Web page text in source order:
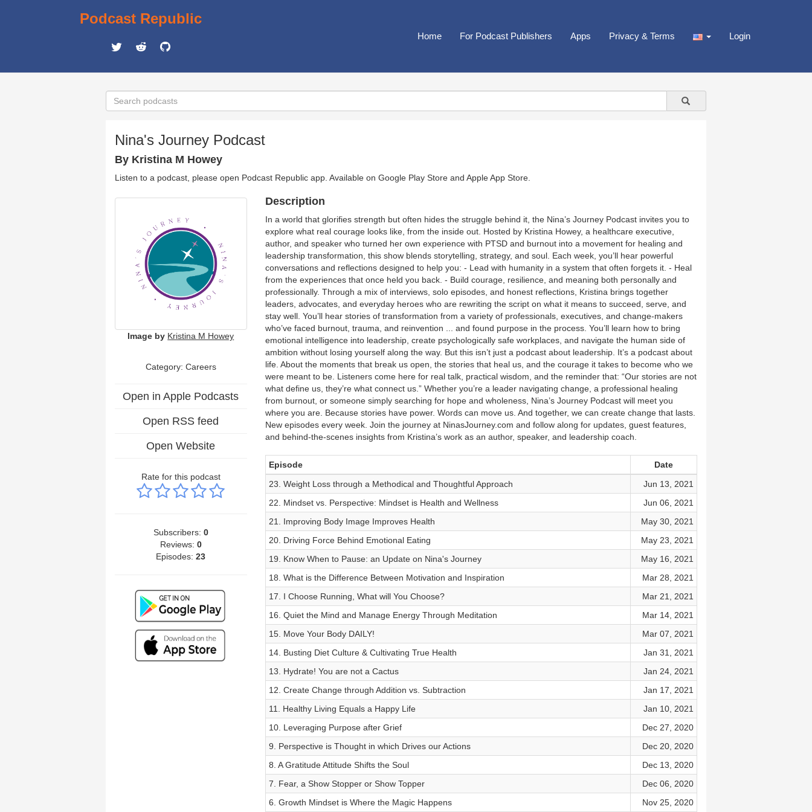
Podcast Republic
Home For Podcast Publishers Apps Privacy & Terms Login
Nina's Journey Podcast
By Kristina M Howey
Listen to a podcast, please open Podcast Republic app. Available on Google Play Store and Apple App Store
Image by Kristina M Howey
Category: Careers
Open in Apple Podcasts
Open RSS feed
Open Website
Rate for this podcast
Subscribers: 0
Reviews: 0
Episodes:23
Description
In a world that glorifies strength but often hides the struggle behind it, the Nina’s Journey Podcast invites you to
explore what real courage looks like, from the inside out. Hosted by Kristina Howey, a healthcare executive,
author, and speaker who turned her own experience with PTSD and burnout into a movement for healing and
leadership transformation, this show blends storytelling, strategy, and soul. Each week, you’ll hear powerful
conversations and reflections designed to help you: - Lead with humanity in a system that often forgets it. - Heal
from the experiences that once held you back. - Build courage, resilience, and meaning both personally and
professionally. Through a mix of interviews, solo episodes, and honest reflections, Kristina brings together
leaders, advocates, and everyday heroes who are rewriting the script on what it means to succeed, serve, and
stay well. You’ll hear stories of transformation from a variety of professionals, executives, and change-makers
who’ve faced burnout, trauma, and reinvention ... and found purpose in the process. You’ll learn how to bring
emotional intelligence into leadership, create psychologically safe workplaces, and navigate the human side of
ambition without losing yourself along the way. But this isn’t just a podcast about leadership. It’s a podcast about
life. About the moments that break us open, the stories that heal us, and the courage it takes to become who we
were meant to be. Listeners come here for real talk, practical wisdom, and the reminder that: “Our stories are not
what define us, they’re what connect us.” Whether you’re a leader navigating change, a professional healing
from burnout, or someone simply searching for hope and wholeness, Nina’s Journey Podcast will meet you
where you are. Because stories have power. Words can move us. And together, we can create change that lasts.
New episodes every week. Join the journey at NinasJourney.com and follow along for updates, guest features,
and behind-the-scenes insights from Kristina’s work as an author, speaker, and leadership coach.
Episode
Date
23. Weight Loss through a Methodical and Thoughtful Approach
Jun 13, 2021
22. Mindset vs. Perspective: Mindset is Health and Wellness
Jun 06, 2021
21. Improving Body Image Improves Health
May 30, 2021
20. Driving Force Behind Emotional Eating
May 23, 2021
19. Know When to Pause: an Update on Nina's Journey
May 16, 2021
18. What is the Difference Between Motivation and Inspiration
Mar 28, 2021
17. I Choose Running, What will You Choose?
Mar 21, 2021
16. Quiet the Mind and Manage Energy Through Meditation
Mar 14, 2021
15. Move Your Body DAILY!
Mar 07, 2021
14. Busting Diet Culture & Cultivating True Health
Jan 31, 2021
13. Hydrate! You are not a Cactus
Jan 24, 2021
12. Create Change through Addition vs. Subtraction
Jan 17, 2021
11. Healthy Living Equals a Happy Life
Jan 10, 2021
10. Leveraging Purpose after Grief
Dec 27, 2020
9. Perspective is Thought in which Drives our Actions
Dec 20, 2020
8. A Gratitude Attitude Shifts the Soul
Dec 13, 2020
7. Fear, a Show Stopper or Show Topper
Dec 06, 2020
6. Growth Mindset is Where the Magic Happens
Nov 25, 2020